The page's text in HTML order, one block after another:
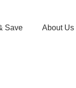
Save About Us